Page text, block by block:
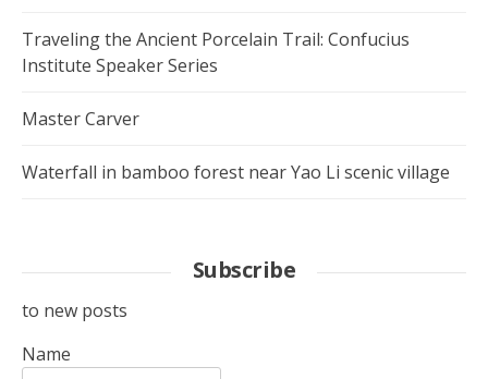
Traveling the Ancient Porcelain Trail: Confucius
Institute Speaker Series
Master Carver
Waterfall in bamboo forest near Yao Li scenic village
Subscribe
to new posts
Name